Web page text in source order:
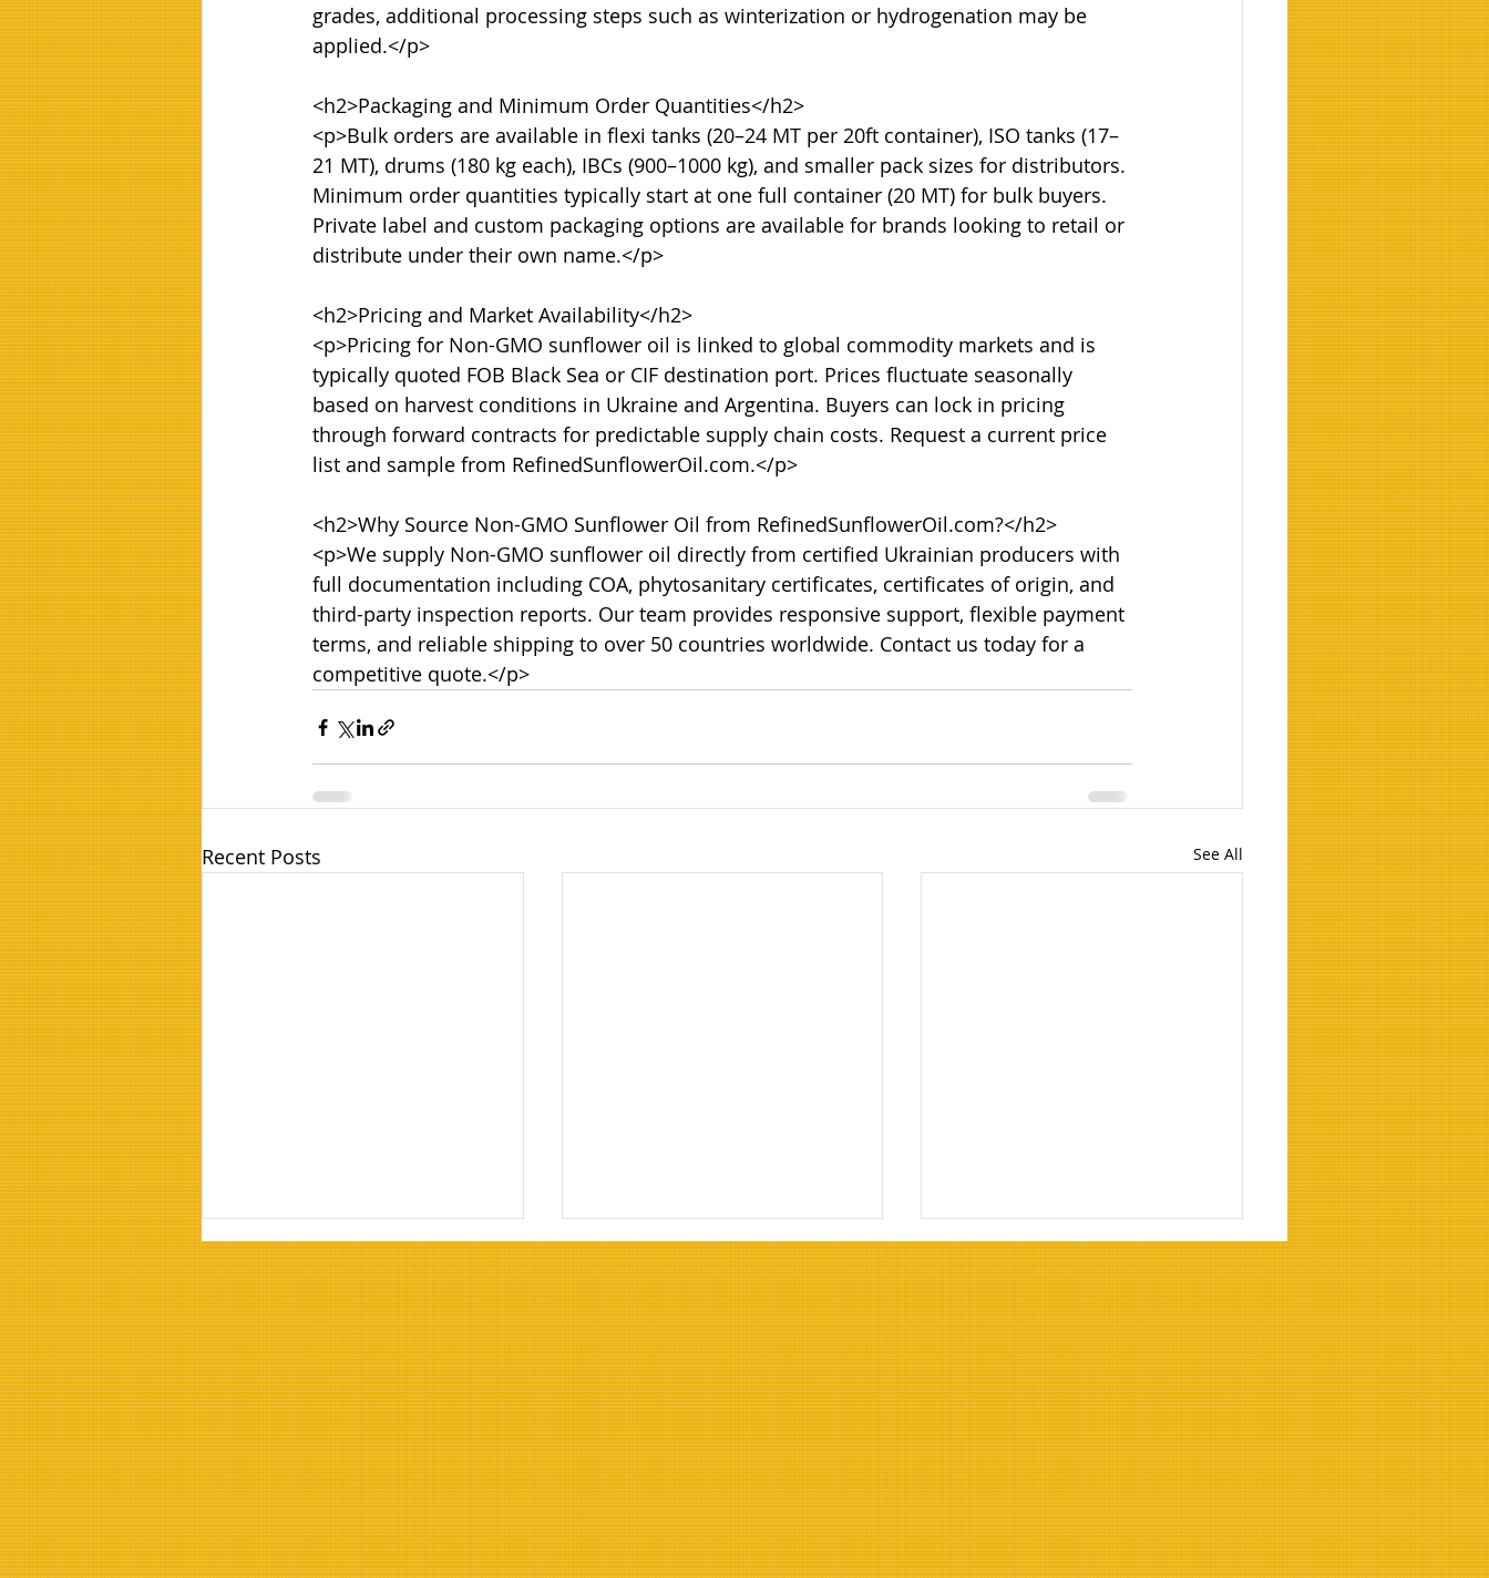
grades, additional processing steps such as winterization or hydrogenation may be
applied.</p>
<h2>Packaging and Minimum Order Quantities</h2>
<p>Bulk orders are available in flexi tanks (20–24 MT per 20ft container), ISO tanks (17–
21 MT), drums (180 kg each), IBCs (900–1000 kg), and smaller pack sizes for distributors.
Minimum order quantities typically start at one full container (20 MT) for bulk buyers.
Private label and custom packaging options are available for brands looking to retail or
distribute under their own name.</p>
<h2>Pricing and Market Availability</h2>
<p>Pricing for Non-GMO sunflower oil is linked to global commodity markets and is
typically quoted FOB Black Sea or CIF destination port. Prices fluctuate seasonally
based on harvest conditions in Ukraine and Argentina. Buyers can lock in pricing
through forward contracts for predictable supply chain costs. Request a current price
list and sample from RefinedSunflowerOil.com.</p>
<h2>Why Source Non-GMO Sunflower Oil from RefinedSunflowerOil.com?</h2>
<p>We supply Non-GMO sunflower oil directly from certified Ukrainian producers with
full documentation including COA, phytosanitary certificates, certificates of origin, and
third-party inspection reports. Our team provides responsive support, flexible payment
terms, and reliable shipping to over 50 countries worldwide. Contact us today for a
competitive quote.</p>
Recent Posts See All
Properties of Refined
Sunflower Oil:
Understanding Refined
Sunflower Oil
Top Oils for Deep Frying:
Choosing the Right Oils for
Frying
Top Benefits of Heat-
Resistant Cooking Oils for
Industrial Use